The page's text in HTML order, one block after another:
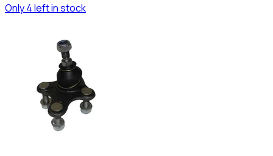
Only 4 left in stock